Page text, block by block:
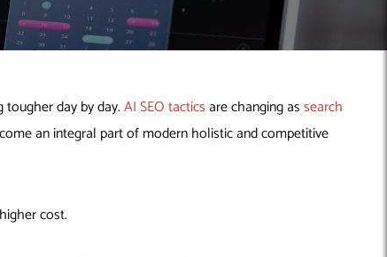
day by day.AI SEO tacticsare changing assearch
an integral part of modern holistic and competitive
cost.